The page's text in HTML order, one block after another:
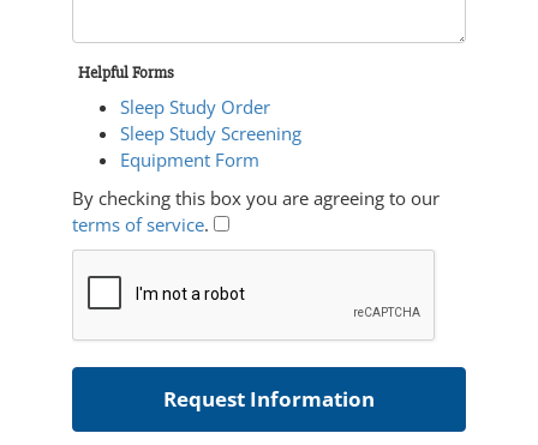
Helpful Forms
Sleep Study Order
Sleep Study Screening
Equipment Form
By checking this box you are agreeing to our
terms of service.